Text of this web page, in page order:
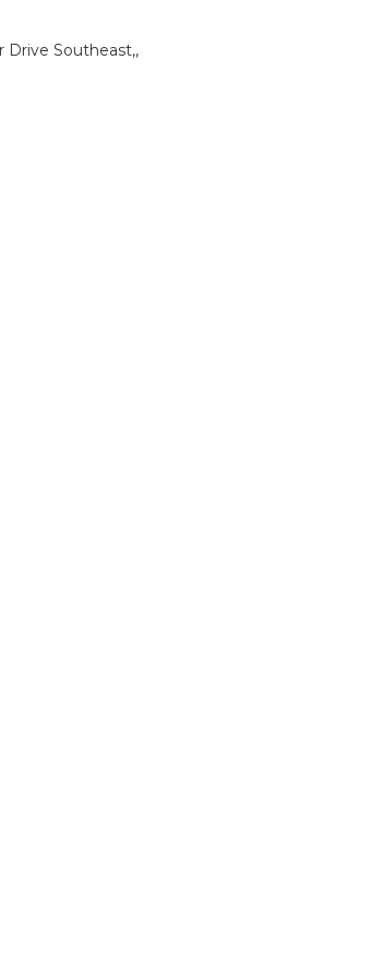
Drive Southeast,,